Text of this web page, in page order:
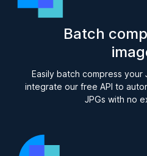
Batch
Easily batch compress your
integrate our free API to
JPGs with no